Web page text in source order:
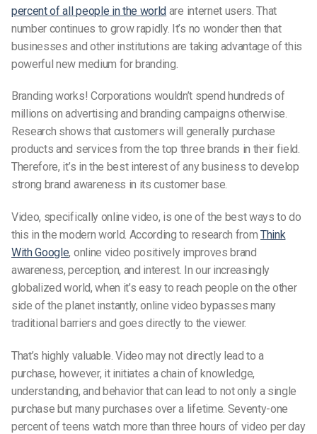
percent of all people in the world are internet users. That
number continues to grow rapidly. It’s no wonder then that
businesses and other institutions are taking advantage of this
powerful new medium for branding.
Branding works! Corporations wouldn’t spend hundreds of
millions on advertising and branding campaigns otherwise.
Research shows that customers will generally purchase
products and services from the top three brands in their field.
Therefore, it’s in the best interest of any business to develop
strong brand awareness in its customer base.
Video, specifically online video, is one of the best ways to do
this in the modern world. According to research fromThink
With Google, online video positively improves brand
awareness, perception, and interest. In our increasingly
globalized world, when it’s easy to reach people on the other
side of the planet instantly, online video bypasses many
traditional barriers and goes directly to the viewer.
That’s highly valuable. Video may not directly lead to a
purchase, however, it initiates a chain of knowledge,
understanding, and behavior that can lead to not only a single
purchase but many purchases over a lifetime. Seventy-one
percent of teens watch more than three hours of video per day